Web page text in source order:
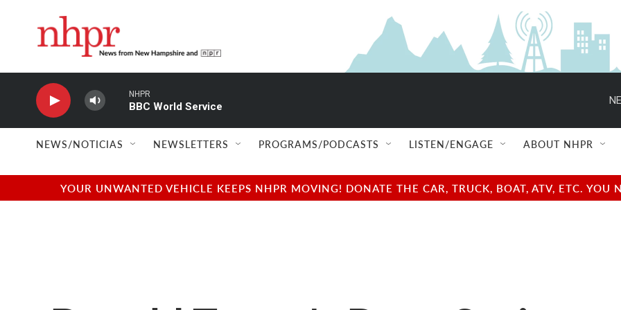
NHPR
BBC World Service
NEWS/NOTICIAS NEWSLETTERS PROGRAMS/PODCASTS LISTEN/ENGAGE ABOUT NHPR
YOUR UNWANTED VEHICLE KEEPS NHPR MOVING! DONATE THE CAR, TRUCK, BOAT, ATV, ETC.